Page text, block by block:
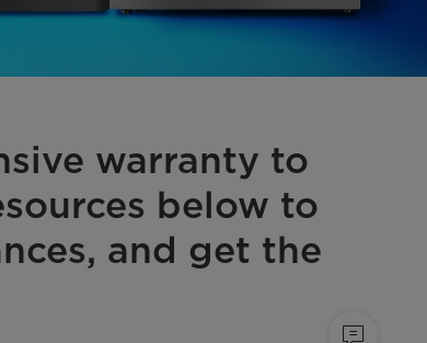
warranty to
below to
and get the